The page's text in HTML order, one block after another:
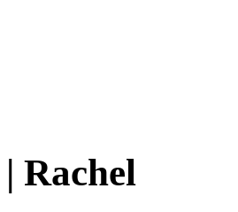
| Rachel